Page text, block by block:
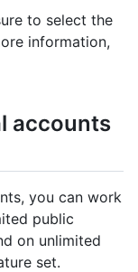
to select the
information,
accounts
you can work
public
on unlimited
set.